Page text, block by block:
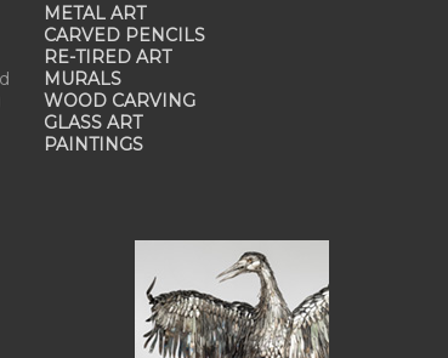
METAL ART
CARVED PENCILS
RE-TIRED ART
MURALS
WOOD CARVING
GLASS ART
PAINTINGS